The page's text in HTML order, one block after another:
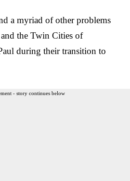
a myriad of other problems
the Twin Cities of
during their transition to
- story continues below